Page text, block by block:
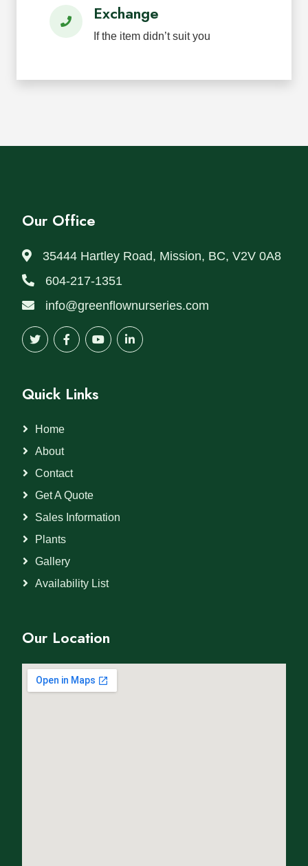
Exchange
If the item didn’t suit you
Our Office
35444 Hartley Road, Mission, BC, V2V 0A8
604-217-1351
info@greenflownurseries.com
Quick Links
Home
About
Contact
Get A Quote
Sales Information
Plants
Gallery
Availability List
Our Location